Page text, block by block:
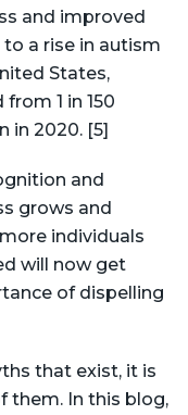
and improved
a rise in autism
States,
1 in 150
in 2020. [5]
and
grows and
individuals
will now get
of dispelling
that exist, it is
them. In this blog,